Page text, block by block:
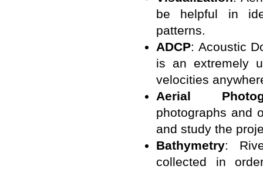
be helpful in
patterns.
ADCP: Acoustic
is an extremely
velocities
Aerial
photographs and
and study the
Bathymetry:
collected in